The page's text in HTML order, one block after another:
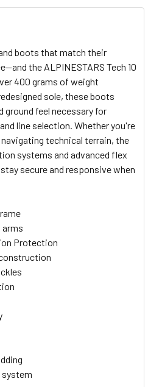
boots that match their
the ALPINESTARS Tech 10
400 grams of weight
sole, these boots
ground feel necessary for
line selection. Whether you're
technical terrain, the
systems and advanced flex
secure and responsive when
Protection
system